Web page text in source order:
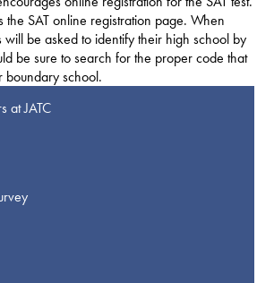
the SAT online registration page. When
will be asked to identify their high school by
be sure to search for the proper code that
boundary school.
at JATC